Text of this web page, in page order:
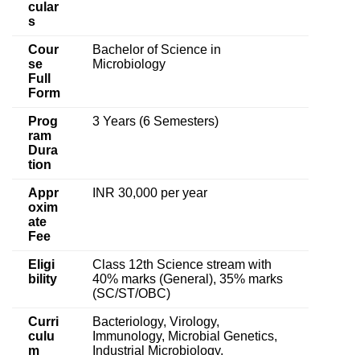
cular
s
Cour
se
Full
Form
Bachelor of Science in
Microbiology
Prog
ram
Dura
tion
3 Years (6 Semesters)
Appr
oxim
ate
Fee
INR 30,000 per year
Eligi
bility
Class 12th Science stream with
40% marks (General), 35% marks
(SC/ST/OBC)
Curri
culu
m
Bacteriology, Virology,
Immunology, Microbial Genetics,
Industrial Microbiology,